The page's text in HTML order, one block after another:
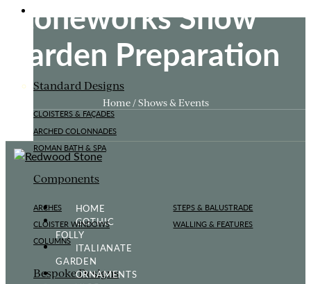
Standard Designs
CLOISTERS & FAÇADES
ARCHED COLONNADES
ROMAN BATH & SPA
Components
ARCHES
CLOISTER WINDOWS
COLUMNS
STEPS & BALUSTRADE
WALLING & FEATURES
Bespoke Designs
Stoneworks Show
Garden Preparation
Home / Shows & Events
HOME
GOTHIC
FOLLY
ITALIANATE
GARDEN
ORNAMENTS